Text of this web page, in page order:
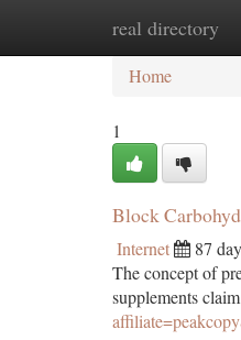
real directory
Home
Home
1
Block
Internet 87
The concept of
supplements